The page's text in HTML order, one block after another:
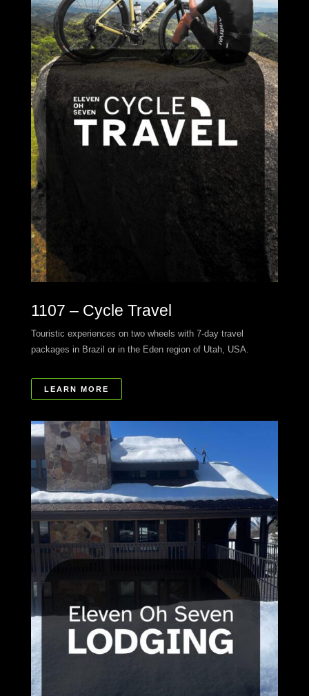
1107 – Cycle Travel
Touristic experiences on two wheels with 7-day travel
packages in Brazil or in the Eden region of Utah, USA.
LEARN MORE